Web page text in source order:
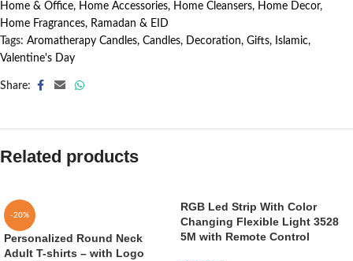
Home & Office, Home Accessories, Home Cleansers, Home Decor,
Home Fragrances, Ramadan & EID
Tags: Aromatherapy Candles, Candles, Decoration, Gifts, Islamic,
Valentine's Day
Share:
Related products
-20%
Personalized Round Neck
Adult T-shirts – with Logo
RGB Led Strip With Color
Changing Flexible Light 3528
5M with Remote Control